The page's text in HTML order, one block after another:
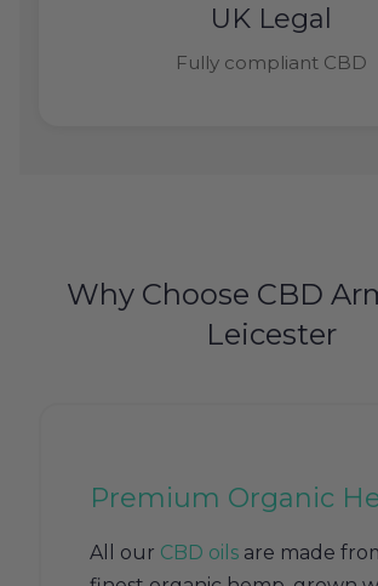
UK Legal
Fully compliant CBD
Why Choose CBD
Leicester
Premium Organic
All our CBD oils are made